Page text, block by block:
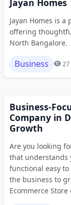
Jayan Homes is
offering
North Bangalore.
Business 27
Business-
Company in
Growth
Are you looking
that understands
functional easy to
the business to
Ecommerce Store